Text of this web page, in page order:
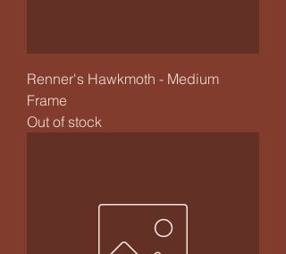
Renner's Hawkmoth - Medium
Frame
Out of stock